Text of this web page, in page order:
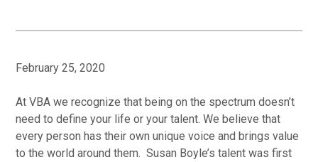
February 25, 2020
At VBA we recognize that being on the spectrum doesn’t
need to define your life or your talent. We believe that
every person has their own unique voice and brings value
to the world around them. Susan Boyle’s talent was first